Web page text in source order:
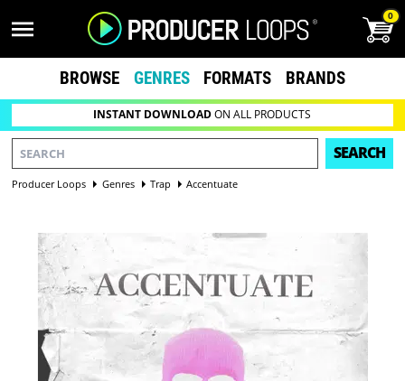
0
BROWSE GENRES FORMATS BRANDS
INSTANT DOWNLOADON ALL PRODUCTS
SEARCH
Producer Loops Genres Trap Accentuate